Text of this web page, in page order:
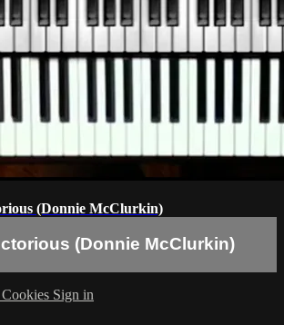
(Donnie McClurkin)
(Donnie McClurkin)
Cookies Sign in